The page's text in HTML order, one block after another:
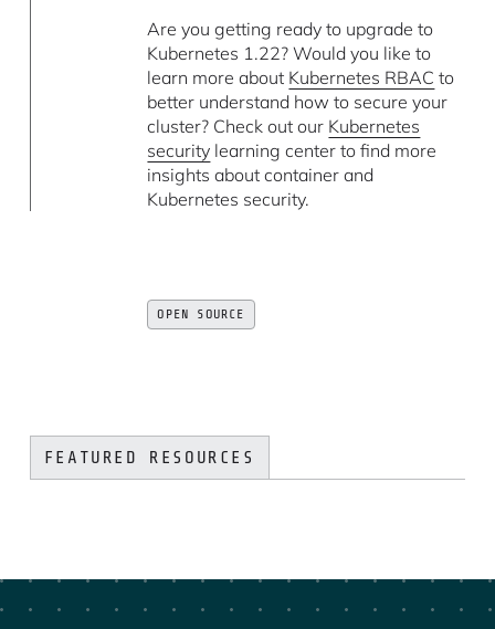
Are you getting ready to upgrade to
Kubernetes 1.22? Would you like to
learn more about Kubernetes RBAC to
better understand how to secure your
cluster? Check out our Kubernetes
security learning center to find more
insights about container and
Kubernetes security.
OPEN SOURCE
FEATURED RESOURCES